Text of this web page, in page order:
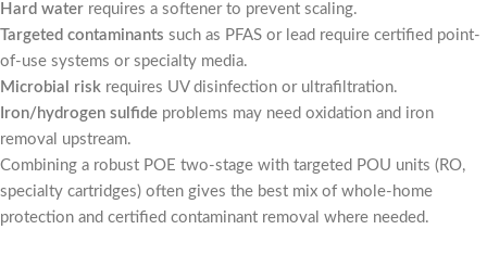
Hard water requires a softener to prevent scaling.
Targeted contaminants such as PFAS or lead require certified point-
of-use systems or specialty media.
Microbial risk requires UV disinfection or ultrafiltration.
Iron/hydrogen sulfide problems may need oxidation and iron
removal upstream.
Combining a robust POE two-stage with targeted POU units (RO,
specialty cartridges) often gives the best mix of whole-home
protection and certified contaminant removal where needed.